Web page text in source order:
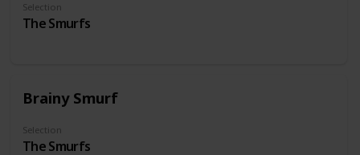
Selection
The Smurfs
Brainy Smurf
Selection
The Smurfs